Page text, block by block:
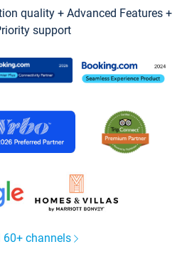
quality + Advanced Features +
support
60+ channels